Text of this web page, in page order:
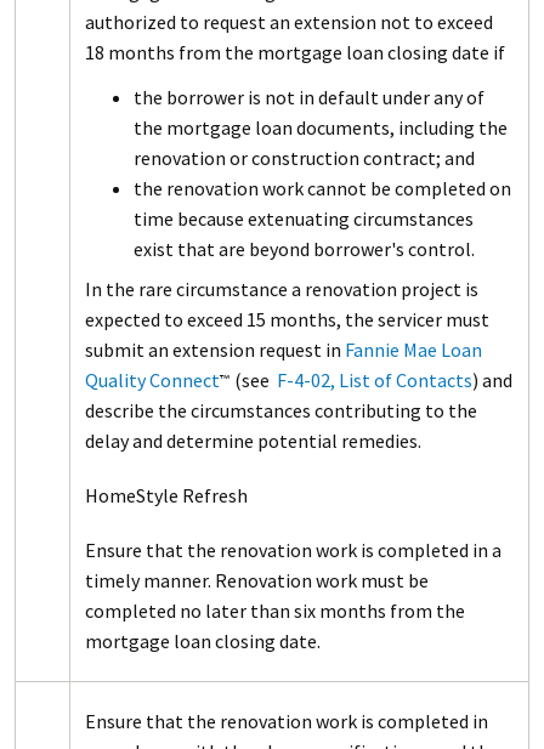
authorized to request an extension not to exceed
18 months from the mortgage loan closing date if
the borrower is not in default under any of
the mortgage loan documents, including the
renovation or construction contract; and
the renovation work cannot be completed on
time because extenuating circumstances
exist that are beyond borrower's control.
In the rare circumstance a renovation project is
expected to exceed 15 months, the servicer must
submit an extension request in Fannie Mae Loan
Quality Connect™ (see F-4-02, List of Contacts) and
describe the circumstances contributing to the
delay and determine potential remedies.
HomeStyle Refresh
Ensure that the renovation work is completed in a
timely manner. Renovation work must be
completed no later than six months from the
mortgage loan closing date.
Ensure that the renovation work is completed in